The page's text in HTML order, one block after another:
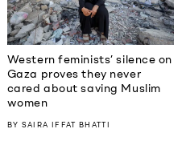
Western feminists’ silence on
Gaza proves they never
cared about saving Muslim
women
BY SAIRA IFFAT BHATTI